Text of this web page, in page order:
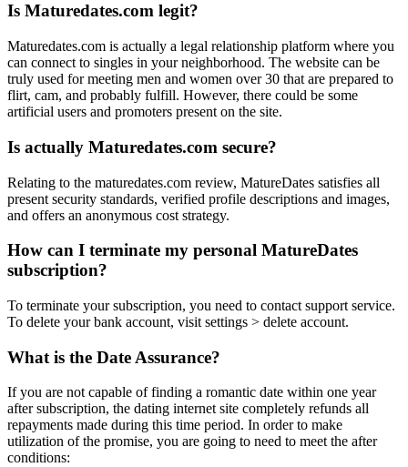
Is Maturedates.com legit?
Maturedates.com is actually a legal relationship platform where you
can connect to singles in your neighborhood. The website can be
truly used for meeting men and women over 30 that are prepared to
flirt, cam, and probably fulfill. However, there could be some
artificial users and promoters present on the site.
Is actually Maturedates.com secure?
Relating to the maturedates.com review, MatureDates satisfies all
present security standards, verified profile descriptions and images,
and offers an anonymous cost strategy.
How can I terminate my personal MatureDates
subscription?
To terminate your subscription, you need to contact support service.
To delete your bank account, visit settings > delete account.
What is the Date Assurance?
If you are not capable of finding a romantic date within one year
after subscription, the dating internet site completely refunds all
repayments made during this time period. In order to make
utilization of the promise, you are going to need to meet the after
conditions: